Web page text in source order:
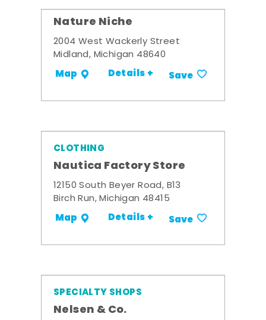
Nature Niche
2004 West Wackerly Street
Midland, Michigan 48640
Map Details + Save
CLOTHING
Nautica Factory Store
12150 South Beyer Road, B13
Birch Run, Michigan 48415
Map Details + Save
SPECIALTY SHOPS
Nelsen & Co.